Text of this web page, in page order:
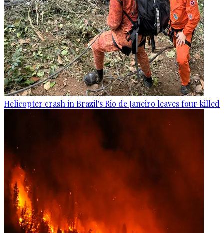
Helicopter crash in Brazil's Rio de Janeiro leaves four killed